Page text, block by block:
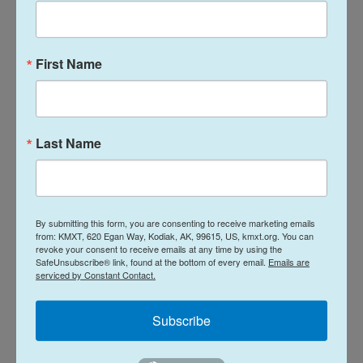
requirement that he appear in court three times a
week is a distraction that makes it difficult for him
to lead the country.
Netanyahu's request consisted of two documents
— a detailed letter signed by his lawyer and a letter
signed by Netanyahu. They'll be sent to the justice
which will formulate additional opinions for the
president.
First Name
Last Name
By submitting this form, you are consenting to receive marketing emails
from: KMXT, 620 Egan Way, Kodiak, AK, 99615, US, kmxt.org. You can
revoke your consent to receive emails at any time by using the
SafeUnsubscribe® link, found at the bottom of every email. Emails are
serviced by Constant Contact.
Subscribe